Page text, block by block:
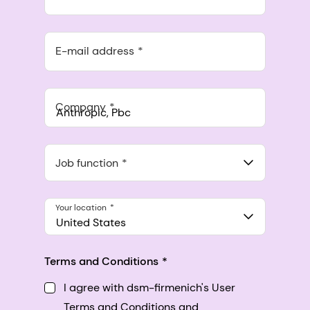
E-mail address
Company
548 Market St Pmb 90375, San Francisco, California, US
Job function
United States
Your location
Terms and Conditions
I agree with dsm-firmenich's User
Terms and Conditions and